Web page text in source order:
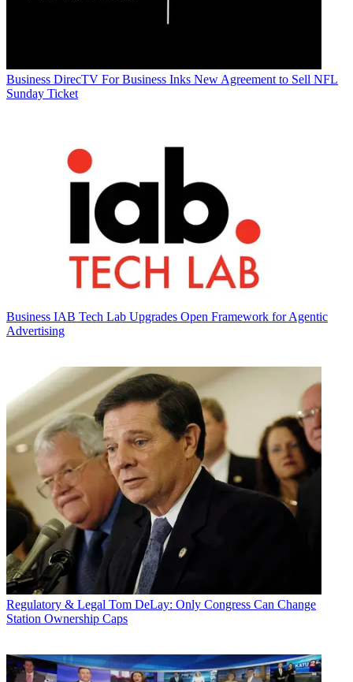
Business DirecTV For Business Inks New Agreement to Sell NFL
Sunday Ticket
Business IAB Tech Lab Upgrades Open Framework for Agentic
Advertising
Regulatory & Legal Tom DeLay: Only Congress Can Change
Station Ownership Caps